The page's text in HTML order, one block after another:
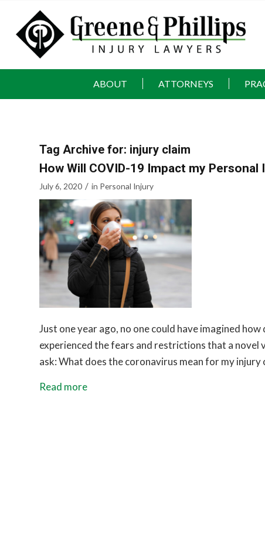
ABOUT ATTORNEYS
Tag Archive for: injury claim
How Will COVID-19 Impact my Personal
July 6, 2020 / in Personal Injury
Just one year ago, no one could have imagined
experienced the fears and restrictions that a novel
ask: What does the coronavirus mean for my
Read more